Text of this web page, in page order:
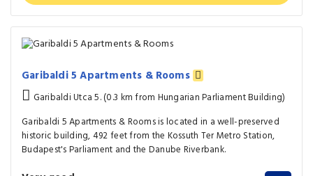
Garibaldi 5 Apartments & Rooms
Garibaldi Utca 5. (0.3 km from Hungarian Parliament Building)
Garibaldi 5 Apartments & Rooms is located in a well-preserved
historic building, 492 feet from the Kossuth Ter Metro Station,
Budapest's Parliament and the Danube Riverbank.